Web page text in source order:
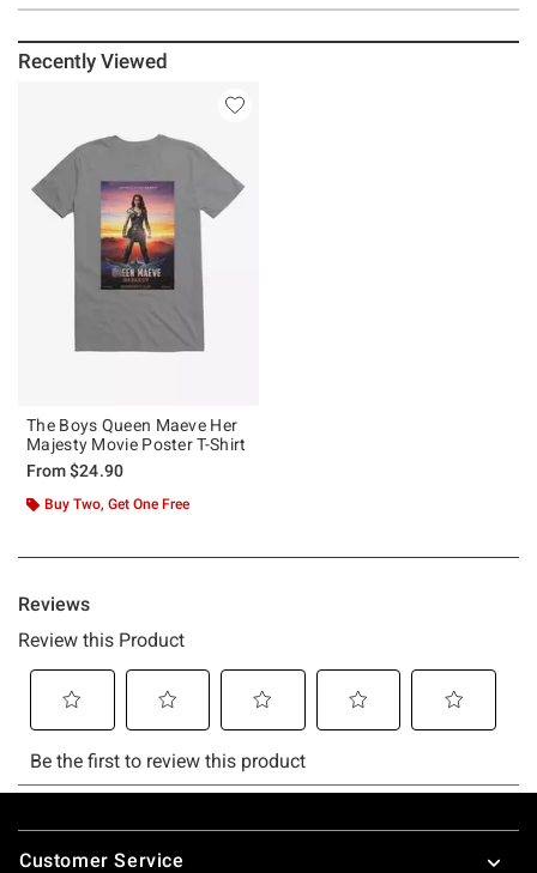
Recently Viewed
The Boys Queen Maeve Her
Majesty Movie Poster T-Shirt
From$24.90
Buy Two, Get One Free
Footer
Customer Service